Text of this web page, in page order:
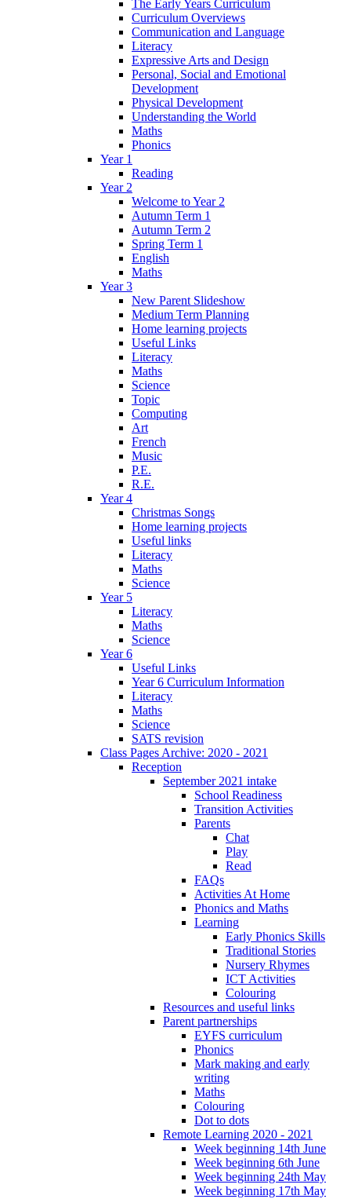
The Early Years Curriculum
Curriculum Overviews
Communication and Language
Literacy
Expressive Arts and Design
Personal, Social and Emotional
Development
Physical Development
Understanding the World
Maths
Phonics
Year 1
Reading
Year 2
Welcome to Year 2
Autumn Term 1
Autumn Term 2
Spring Term 1
English
Maths
Year 3
New Parent Slideshow
Medium Term Planning
Home learning projects
Useful Links
Literacy
Maths
Science
Topic
Computing
Art
French
Music
P.E.
R.E.
Year 4
Christmas Songs
Home learning projects
Useful links
Literacy
Maths
Science
Year 5
Literacy
Maths
Science
Year 6
Useful Links
Year 6 Curriculum Information
Literacy
Maths
Science
SATS revision
Class Pages Archive: 2020 - 2021
Reception
September 2021 intake
School Readiness
Transition Activities
Parents
Chat
Play
Read
FAQs
Activities At Home
Phonics and Maths
Learning
Early Phonics Skills
Traditional Stories
Nursery Rhymes
ICT Activities
Colouring
Resources and useful links
Parent partnerships
EYFS curriculum
Phonics
Mark making and early
writing
Maths
Colouring
Dot to dots
Remote Learning 2020 - 2021
Week beginning 14th June
Week beginning 6th June
Week beginning 24th May
Week beginning 17th May